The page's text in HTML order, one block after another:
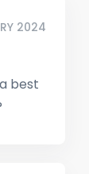
2024
best